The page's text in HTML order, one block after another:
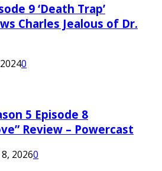
9 ‘Death Trap’
Charles Jealous of Dr.
0
5 Episode 8
Review – Powercast
20260